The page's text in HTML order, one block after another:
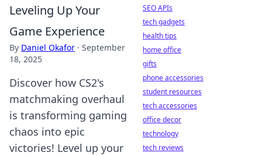
Leveling Up Your
Game Experience
By Daniel Okafor · September
18, 2025
Discover how CS2's
matchmaking overhaul
is transforming gaming
chaos into epic
victories! Level up your
SEO APIs
tech gadgets
health tips
home office
gifts
phone accessories
student resources
tech accessories
office decor
technology
tech reviews